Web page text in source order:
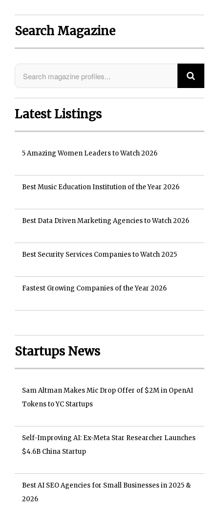
Search Magazine
Latest Listings
5 Amazing Women Leaders to Watch 2026
Best Music Education Institution of the Year 2026
Best Data Driven Marketing Agencies to Watch 2026
Best Security Services Companies to Watch 2025
Fastest Growing Companies of the Year 2026
Startups News
Sam Altman Makes Mic Drop Offer of $2M in OpenAI
Tokens to YC Startups
Self-Improving AI: Ex-Meta Star Researcher Launches
$4.6B China Startup
Best AI SEO Agencies for Small Businesses in 2025 &
2026